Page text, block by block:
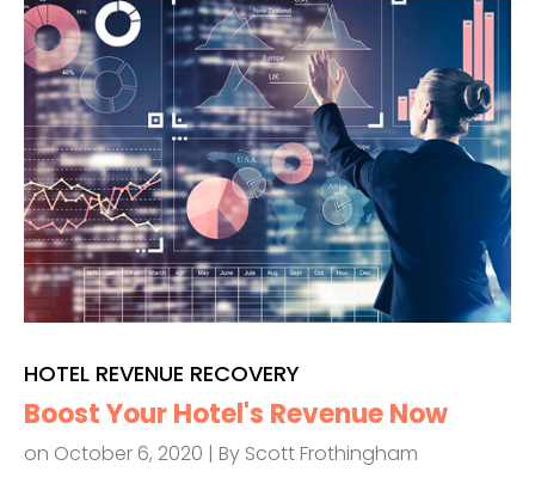
HOTEL REVENUE RECOVERY
Boost Your Hotel's Revenue Now
on October 6, 2020 | By Scott Frothingham